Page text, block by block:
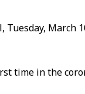
March
time in the